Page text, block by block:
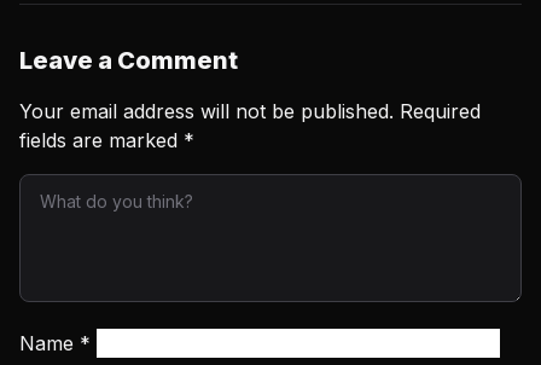
Leave a Comment
Your email address will not be published. Required
fields are marked *
Name *